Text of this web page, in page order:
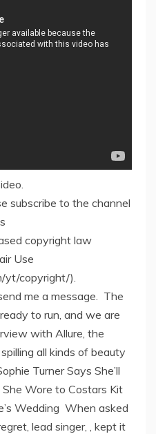
subscribe to the channel
copyright law
Use
yt/copyright/).
me a message. The
to run, and we are
with Allure, the
all kinds of beauty
Turner Says She’ll
She Wore to Costars Kit
Wedding When asked
lead singer, , kept it